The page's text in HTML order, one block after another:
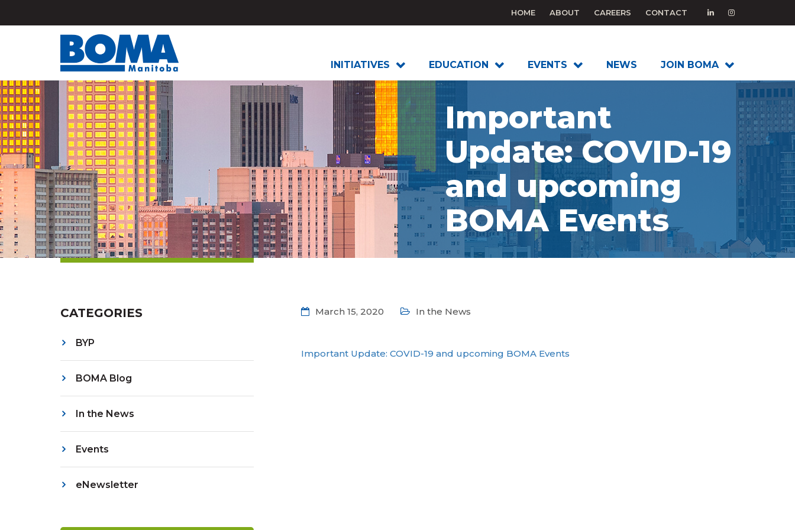
HOME ABOUT CAREERS CONTACT
INITIATIVES EDUCATION EVENTS NEWS JOIN BOMA
Important
Update: COVID-19
and upcoming
BOMA Events
CATEGORIES
BYP
BOMA Blog
In the News
Events
eNewsletter
March 15, 2020 In the News
Important Update: COVID-19 and upcoming BOMA Events